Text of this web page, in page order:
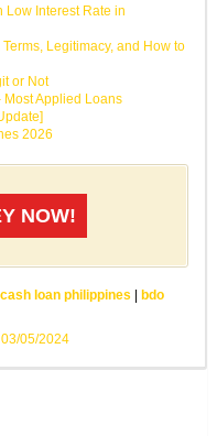
Low Interest Rate in
Legitimacy, and How to
or Not
Most Applied Loans
2026
NOW!
cash loan philippines | bdo
03/05/2024